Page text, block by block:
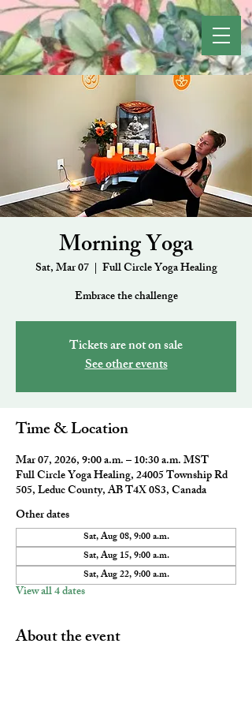
Morning Yoga
Sat, Mar 07
  |
Full Circle Yoga Healing
Embrace the challenge
Tickets are not on sale
See other events
Time & Location
Mar 07, 2026, 9:00 a.m. – 10:30 a.m. MST
Full Circle Yoga Healing, 24005 Township Rd
505, Leduc County, AB T4X 0S3, Canada
Other dates
Sat, Aug 08, 9:00 a.m.
Sat, Aug 15, 9:00 a.m.
Sat, Aug 22, 9:00 a.m.
View all 4 dates
About the event